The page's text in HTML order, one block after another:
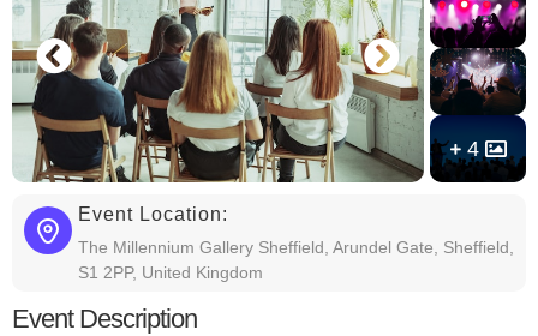
4
Event Location:
The Millennium Gallery Sheffield, Arundel Gate, Sheffield,
S1 2PP, United Kingdom
Event Description